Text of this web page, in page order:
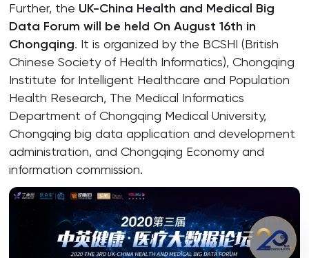
Further, the UK-China Health and Medical Big
Data Forum will be held On August 16th in
Chongqing. It is organized by the BCSHI (British
Chinese Society of Health Informatics), Chongqing
Institute for Intelligent Healthcare and Population
Health Research, The Medical Informatics
Department of Chongqing Medical University,
Chongqing big data application and development
administration, and Chongqing Economy and
information commission.